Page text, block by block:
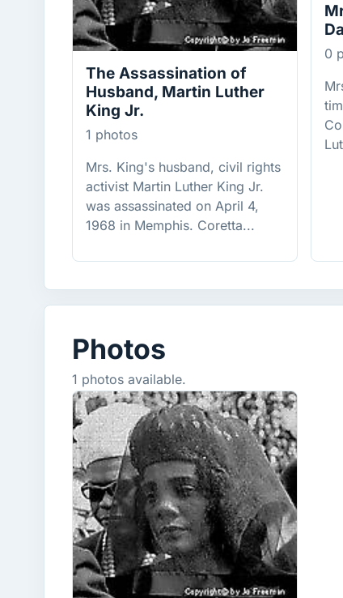
The Assassination of
Husband, Martin Luther
King Jr.
1 photos
Mrs. King's husband, civil rights
activist Martin Luther King Jr.
was assassinated on April 4,
1968 in Memphis. Coretta...
0
Photos
1 photos available.